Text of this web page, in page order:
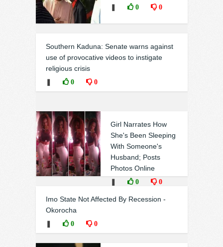
0 0
Southern Kaduna: Senate warns against
use of provocative videos to instigate
religious crisis
0 0
Girl Narrates How
She's Been Sleeping
With Someone's
Husband; Posts
Photos Online
0 0
Imo State Not Affected By Recession -
Okorocha
0 0